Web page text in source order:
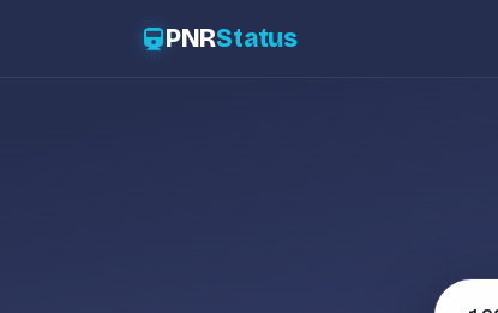
PNRStatus